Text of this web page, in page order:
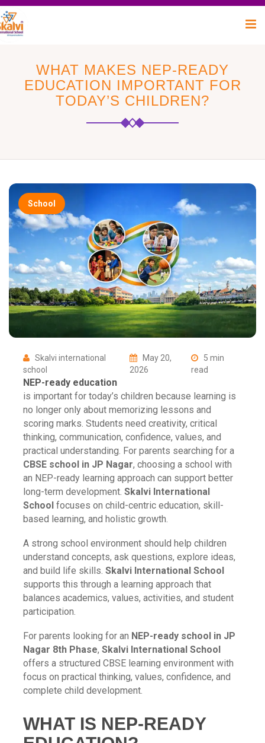
WHAT MAKES NEP-READY
EDUCATION IMPORTANT FOR
TODAY’S CHILDREN?
School
Skalvi international
school
May 20,
2026
5 min
read
NEP-ready education
is important for today’s children because learning is
no longer only about memorizing lessons and
scoring marks. Students need creativity, critical
thinking, communication, confidence, values, and
practical understanding. For parents searching for a
CBSE school in JP Nagar, choosing a school with
an NEP-ready learning approach can support better
long-term development. Skalvi International
School focuses on child-centric education, skill-
based learning, and holistic growth.
A strong school environment should help children
understand concepts, ask questions, explore ideas,
and build life skills. Skalvi International School
supports this through a learning approach that
balances academics, values, activities, and student
participation.
For parents looking for an NEP-ready school in JP
Nagar 8th Phase, Skalvi International School
offers a structured CBSE learning environment with
focus on practical thinking, values, confidence, and
complete child development.
WHAT IS NEP-READY